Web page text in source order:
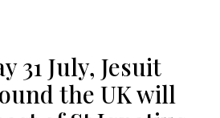
31 July, Jesuit
the UK will